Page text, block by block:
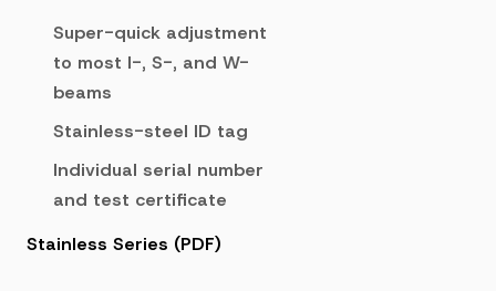
Super-quick adjustment
to most I-, S-, and W-
beams
Stainless-steel ID tag
Individual serial number
and test certificate
Stainless Series (PDF)